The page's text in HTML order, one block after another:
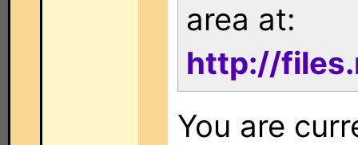
area at:
http://
You are